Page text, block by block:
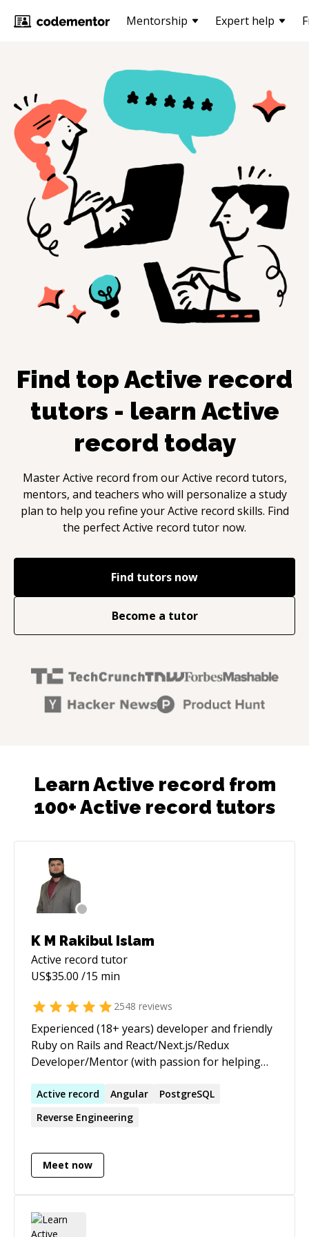
Mentorship Expert help
Find topActive record
tutors - learn Active
record today
MasterActive record from ourActive record tutors,
mentors, and teachers who will personalize a study
plan to help you refine yourActive record skills. Find
the perfectActive record tutor now.
Find tutors now
Become a tutor
Learn Active record from
100+ Active record tutors
K M Rakibul Islam
Active record tutor
US$35.00 /15 min
2548 reviews
Experienced (18+ years) developer and friendly
Ruby on Rails and React/Next.js/Redux
Developer/Mentor (with passion for helping
years on top of the Codementor Ranking ★
https://www.codementor.io/ruby-on-rails-
and React/Redux Developer at theScore Inc. I
am passionate about helping and mentoring
people, especially those who are new to web
development and the programming world. I am
specialized in explaining the core concepts of
Active record Angular
PostgreSQL
Reverse Engineering
Meet now